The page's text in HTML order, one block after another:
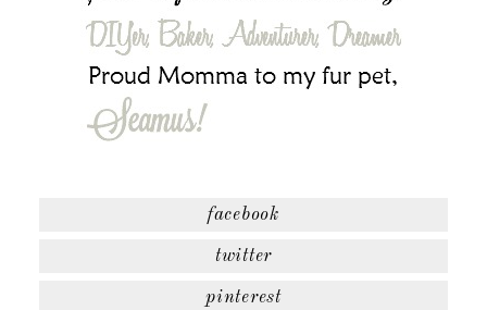
facebook
twitter
pinterest